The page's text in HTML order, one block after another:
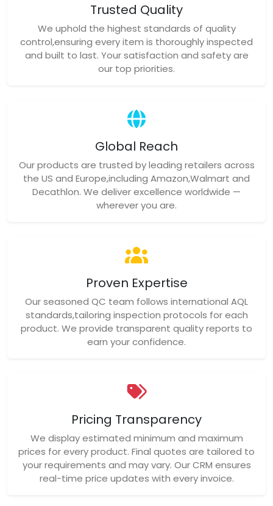
Trusted Quality
We uphold the highest standards of quality
control,ensuring every item is thoroughly inspected
and built to last. Your satisfaction and safety are
our top priorities.
Global Reach
Our products are trusted by leading retailers across
the US and Europe,including Amazon,Walmart and
Decathlon. We deliver excellence worldwide —
wherever you are.
Proven Expertise
Our seasoned QC team follows international AQL
standards,tailoring inspection protocols for each
product. We provide transparent quality reports to
earn your confidence.
Pricing Transparency
We display estimated minimum and maximum
prices for every product. Final quotes are tailored to
your requirements and may vary. Our CRM ensures
real-time price updates with every invoice.